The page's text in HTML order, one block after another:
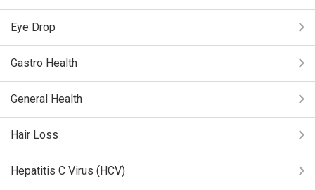
Eye Drop
Gastro Health
General Health
Hair Loss
Hepatitis C Virus (HCV)